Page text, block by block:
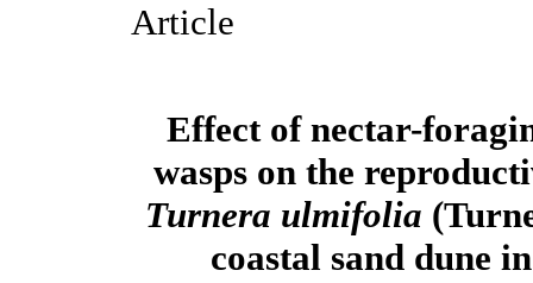
Article
Effect of nectar-
wasps on the
Turnera ulmifolia
coastal sand dune